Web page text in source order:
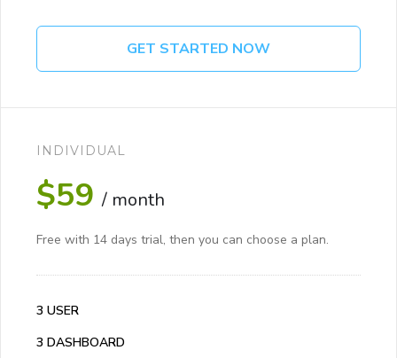
GET STARTED NOW
INDIVIDUAL
$59 / month
Free with 14 days trial, then you can choose a plan.
3 USER
3 DASHBOARD